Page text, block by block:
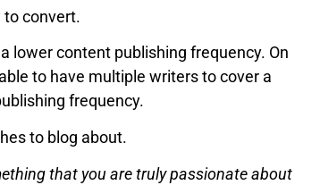
convert.
lower content publishing frequency. On
to have multiple writers to cover a
frequency.
to blog about.
that you are truly passionate about